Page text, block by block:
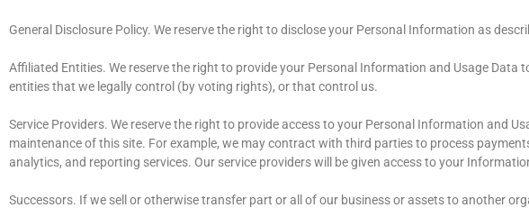
General Disclosure Policy. We reserve the right to disclose your Personal Information as
Affiliated Entities. We reserve the right to provide your Personal Information and Usage
entities that we legally control (by voting rights), or that control us.
Service Providers. We reserve the right to provide access to your Personal Information and
maintenance of this site. For example, we may contract with third parties to process
analytics, and reporting services. Our service providers will be given access to your
Successors. If we sell or otherwise transfer part or all of our business or assets to another